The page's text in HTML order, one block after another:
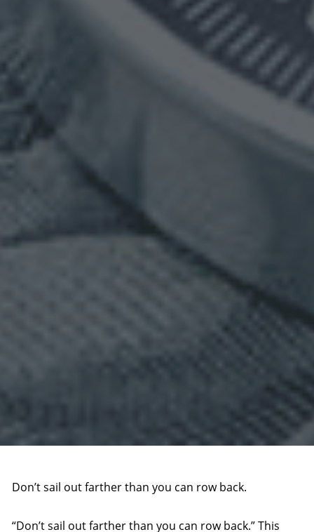
Don’t sail out farther than you can row back.
“Don’t sail out farther than you can row back.” This